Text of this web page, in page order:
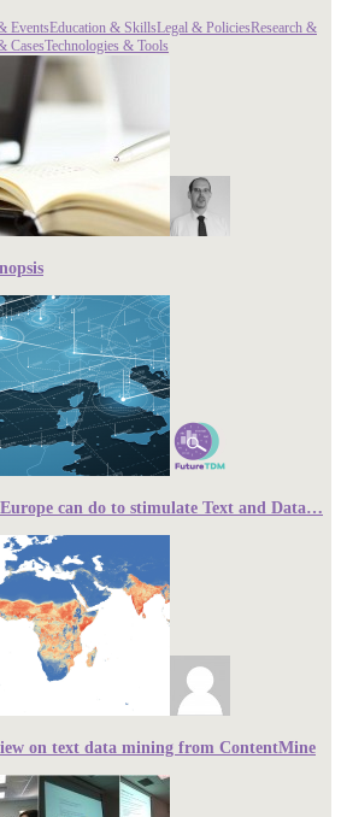
EventsEducation & SkillsLegal & PoliciesResearch &
CasesTechnologies & Tools
can do to stimulate Text and Data…
on text data mining from ContentMine